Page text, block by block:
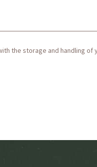
the storage and handling of